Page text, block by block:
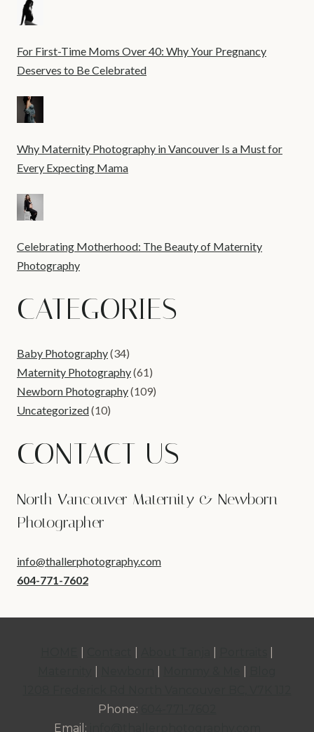
For First-Time Moms Over 40: Why Your Pregnancy
Deserves to Be Celebrated
Why Maternity Photography in Vancouver Is a Must for
Every Expecting Mama
Celebrating Motherhood: The Beauty of Maternity
Photography
CATEGORIES
Baby Photography(34)
Maternity Photography(61)
Newborn Photography(109)
Uncategorized(10)
CONTACT US
North Vancouver Maternity & Newborn
Photographer
info@thallerphotography.com
604-771-7602
Phone:
Email: